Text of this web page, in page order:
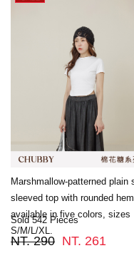
Marshmallow-patterned plain
sleeved top with rounded hem,
available in five colors, sizes
S/M/L/XL.
Sold 542 Pieces
NT. 290 NT. 261